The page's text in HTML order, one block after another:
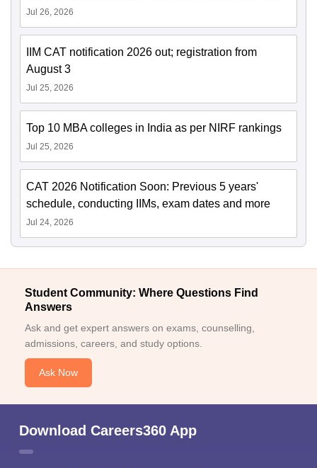
Jul 26, 2026
IIM CAT notification 2026 out; registration from
August 3
Jul 25, 2026
Top 10 MBA colleges in India as per NIRF rankings
Jul 25, 2026
CAT 2026 Notification Soon: Previous 5 years'
schedule, conducting IIMs, exam dates and more
Jul 24, 2026
Student Community: Where Questions Find
Answers
Ask and get expert answers on exams, counselling,
admissions, careers, and study options.
Ask Now
Download Careers360 App